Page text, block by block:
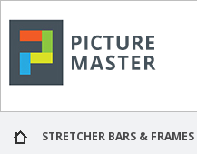
STRETCHER BARS & FRAMES